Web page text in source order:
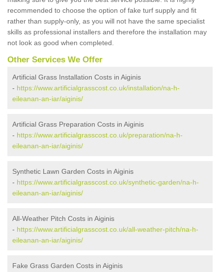
recommended to choose the option of fake turf supply and fit
rather than supply-only, as you will not have the same specialist
skills as professional installers and therefore the installation may
not look as good when completed.
Other Services We Offer
Artificial Grass Installation Costs in Aiginis
- https://www.artificialgrasscost.co.uk/installation/na-h-
eileanan-an-iar/aiginis/
Artificial Grass Preparation Costs in Aiginis
- https://www.artificialgrasscost.co.uk/preparation/na-h-
eileanan-an-iar/aiginis/
Synthetic Lawn Garden Costs in Aiginis
- https://www.artificialgrasscost.co.uk/synthetic-garden/na-h-
eileanan-an-iar/aiginis/
All-Weather Pitch Costs in Aiginis
- https://www.artificialgrasscost.co.uk/all-weather-pitch/na-h-
eileanan-an-iar/aiginis/
Fake Grass Garden Costs in Aiginis